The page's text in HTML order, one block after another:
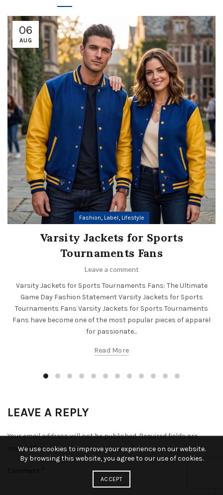
06
AUG
Fashion, Label, Lifestyle
Varsity Jackets for Sports
Tournaments Fans
Leave a comment
Varsity Jackets for Sports Tournaments Fans: The Ultimate
Game Day Fashion Statement Varsity Jackets for Sports
Tournaments Fans Varsity Jackets for Sports Tournaments
Fans have become one of the most popular pieces of apparel
for passionate...
Read More
LEAVE A REPLY
Your email address will not be published.Required fields are
marked*
*
We use cookies to improve your experience on our website.
By browsing this website, you agree to our use of cookies.
ACCEPT